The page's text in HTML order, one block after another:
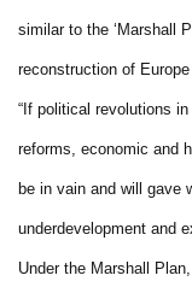
similar to the ‘Marshall
reconstruction of Europe
“If political revolutions
reforms, economic and
be in vain and will gave
underdevelopment and
Under the Marshall